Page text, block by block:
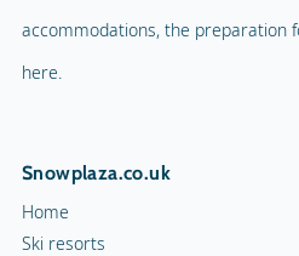
accommodations, the preparation
here.
Snowplaza.co.uk
Home
Ski resorts